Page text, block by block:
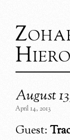
August
April 14, 2013
Guest: